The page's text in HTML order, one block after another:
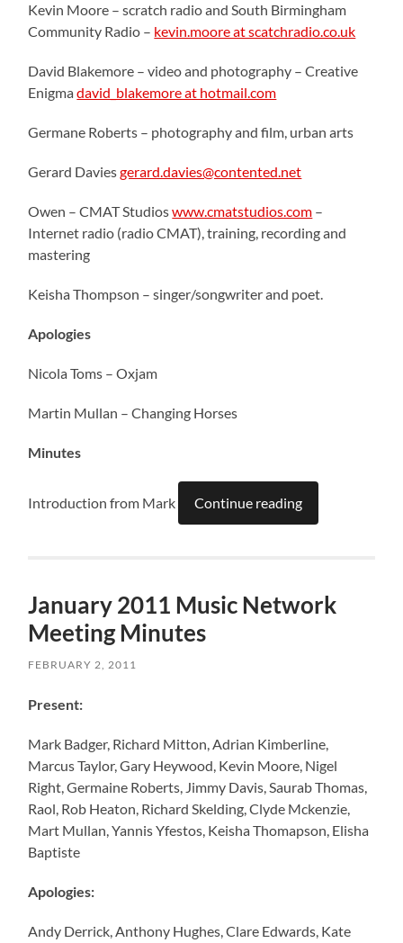
Kevin Moore – scratch radio and South Birmingham
Community Radio – kevin.moore at scatchradio.co.uk
David Blakemore – video and photography – Creative
Enigmadavid_blakemore at hotmail.com
Germane Roberts – photography and film, urban arts
Gerard Daviesgerard.davies@contented.net
Owen – CMAT Studioswww.cmatstudios.com –
Internet radio (radio CMAT), training, recording and
mastering
Keisha Thompson – singer/songwriter and poet.
Apologies
Nicola Toms – Oxjam
Martin Mullan – Changing Horses
Minutes
Introduction from Mark Continue reading
January 2011 Music Network
Meeting Minutes
FEBRUARY 2, 2011
Present:
Mark Badger, Richard Mitton, Adrian Kimberline,
Marcus Taylor, Gary Heywood, Kevin Moore, Nigel
Right, Germaine Roberts, Jimmy Davis, Saurab Thomas,
Raol, Rob Heaton, Richard Skelding, Clyde Mckenzie,
Mart Mullan, Yannis Yfestos, Keisha Thomapson, Elisha
Baptiste
Apologies:
Andy Derrick, Anthony Hughes, Clare Edwards, Kate